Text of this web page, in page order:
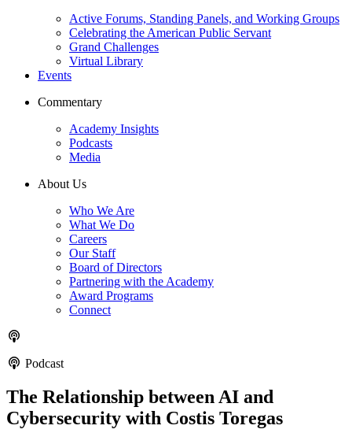
Active Forums, Standing Panels, and Working Groups
Celebrating the American Public Servant
Grand Challenges
Virtual Library
Events
Commentary
Academy Insights
Podcasts
Media
About Us
Who We Are
What We Do
Careers
Our Staff
Board of Directors
Partnering with the Academy
Award Programs
Connect
Podcast
The Relationship between AI and
Cybersecurity with Costis Toregas